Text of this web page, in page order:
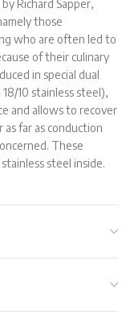
Richard Sapper,
those
who are often led to
of their culinary
in special dual
10 stainless steel),
and allows to recover
far as conduction
These
steel inside.